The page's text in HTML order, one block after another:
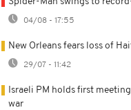
04/08 - 17:55
New Orleans fears loss of
29/07 - 11:42
Israeli PM holds first
war